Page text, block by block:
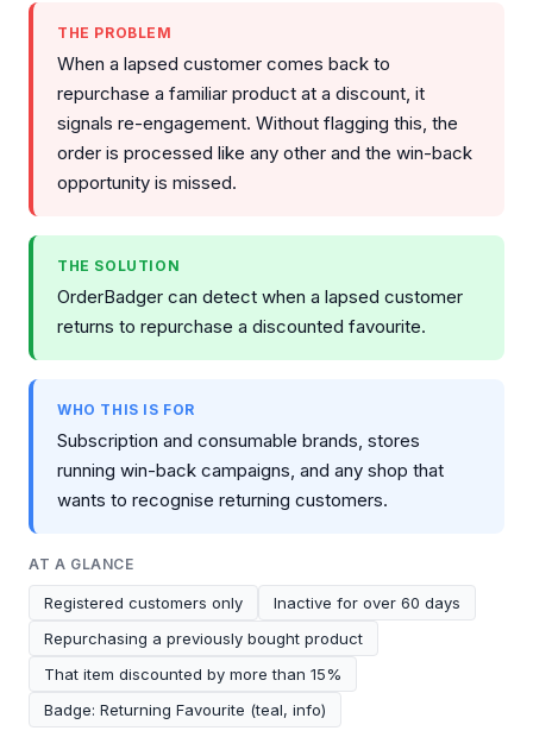
THE PROBLEM
When a lapsed customer comes back to
repurchase a familiar product at a discount, it
signals re-engagement. Without flagging this, the
order is processed like any other and the win-back
opportunity is missed.
THE SOLUTION
OrderBadger can detect when a lapsed customer
returns to repurchase a discounted favourite.
WHO THIS IS FOR
Subscription and consumable brands, stores
running win-back campaigns, and any shop that
wants to recognise returning customers.
AT A GLANCE
Registered customers only
Inactive for over 60 days
Repurchasing a previously bought product
That item discounted by more than 15%
Badge: Returning Favourite (teal, info)